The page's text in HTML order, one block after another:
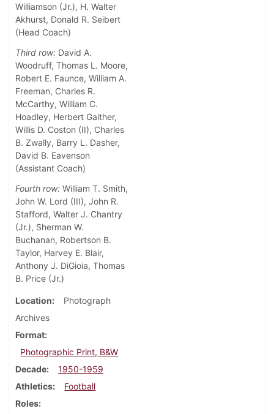
Williamson (Jr.), H. Walter
Akhurst, Donald R. Seibert
(Head Coach)
Third row: David A.
Woodruff, Thomas L. Moore,
Robert E. Faunce, William A.
Freeman, Charles R.
McCarthy, William C.
Hoadley, Herbert Gaither,
Willis D. Coston (II), Charles
B. Zwally, Barry L. Dasher,
David B. Eavenson
(Assistant Coach)
Fourth row: William T. Smith,
John W. Lord (III), John R.
Stafford, Walter J. Chantry
(Jr.), Sherman W.
Buchanan, Robertson B.
Taylor, Harvey E. Blair,
Anthony J. DiGioia, Thomas
B. Price (Jr.)
Location
Photograph
Archives
Format
Photographic Print, B&W
Decade
1950-1959
Athletics
Football
Roles